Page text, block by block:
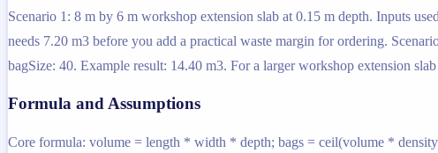
Scenario 1: 8 m by 6 m workshop extension slab at 0.15 m depth. Inputs
needs 7.20 m3 before you add a practical waste margin for ordering.
bagSize: 40. Example result: 14.40 m3. For a larger workshop extension
Formula and Assumptions
Core formula: volume = length * width * depth; bags = ceil(volume *